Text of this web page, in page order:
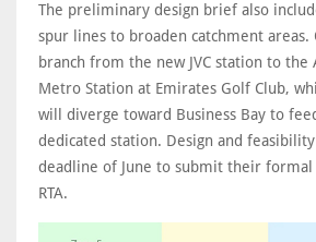
The preliminary design brief also
spur lines to broaden catchment areas.
branch from the new JVC station to the
Metro Station at Emirates Golf Club,
will diverge toward Business Bay to
dedicated station. Design and
deadline of June to submit their formal
RTA.